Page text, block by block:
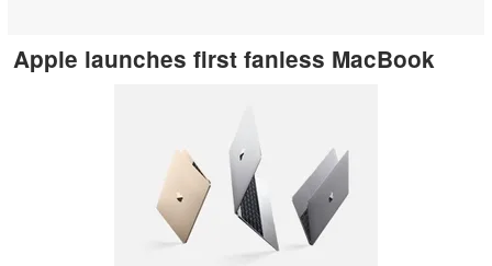
Apple launches first fanless MacBook